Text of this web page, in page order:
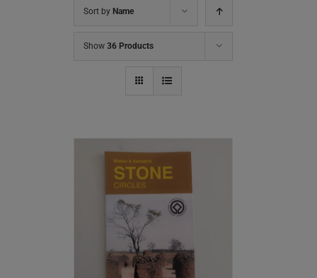
Sort by Name
Show 36 Products